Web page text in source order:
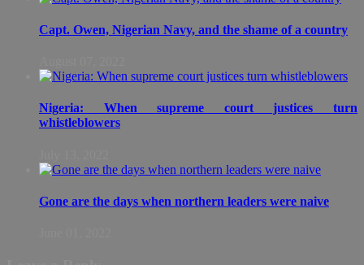
Capt. Owen, Nigerian Navy, and the shame of a country
Nigeria: When supreme court justices turn
whistleblowers
Gone are the days when northern leaders were naive